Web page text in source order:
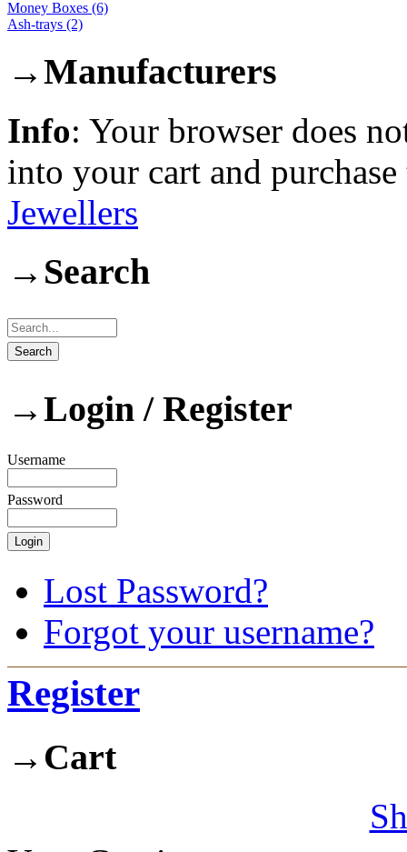
Money Boxes (6)
Ash-trays (2)
→Manufacturers
Info: Your browser does
into your cart and
Jewellers
→ Search
→Login / Register
Username
Password
Lost Password?
Forgot your username?
Register
→ Cart